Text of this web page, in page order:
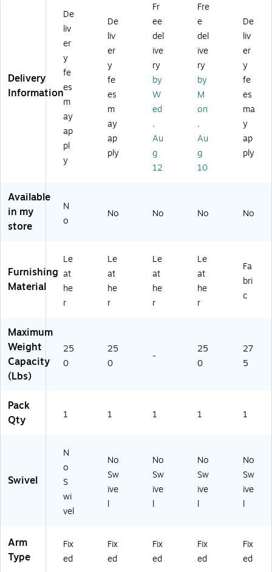
at
he
r
Re
ce
pti
on
air
,
Bu
rg
un
dy
3
5
G
LE
A)
r
Re
ce
on
Ch
air
,
Bl
ac
k
(B
A)
Bl
ac
k
(B
29
)
,
Bl
ac
k
LR
68
95
2)
M
es
h,
ac
k
Delivery
Information
De
liv
er
y
fe
es
m
ay
ap
pl
y
De
liv
er
y
fe
es
m
ay
ap
ply
Fr
ee
del
ive
ry
by
W
ed
,
Au
g
12
Fre
e
del
ive
ry
by
M
on
,
Au
g
10
De
liv
er
y
fe
es
ma
y
ap
ply
Available
in my
store
N
o
No No No No
Furnishing
Material
Le
at
he
r
Le
at
he
r
Le
at
he
r
Le
at
he
r
Fa
bri
c
Maximum
Weight
Capacity
(Lbs)
25
0
25
0
-
25
0
27
5
Pack
Qty
1 1 1 1 1
Swivel
N
o
S
wi
vel
No
Sw
ive
l
No
Sw
ive
l
No
Sw
ive
l
No
Sw
ive
l
Arm
Type
Fix
ed
Fix
ed
Fix
ed
Fix
ed
Fix
ed